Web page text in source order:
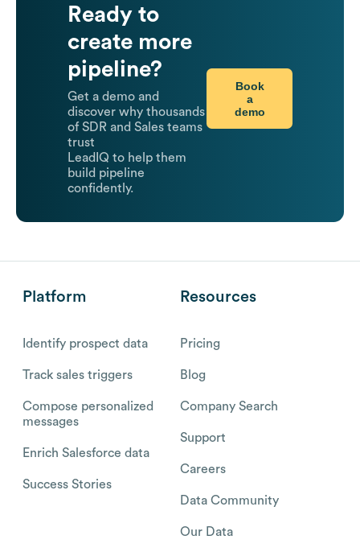
Ready to
create more
pipeline?
Get a demo and
discover why thousands
of SDR and Sales teams
trust
LeadIQ to help them
build pipeline
confidently.
Book
a
demo
Platform
Identify prospect data
Track sales triggers
Compose personalized
messages
Enrich Salesforce data
Success Stories
Resources
Pricing
Blog
Company Search
Support
Careers
Data Community
Our Data